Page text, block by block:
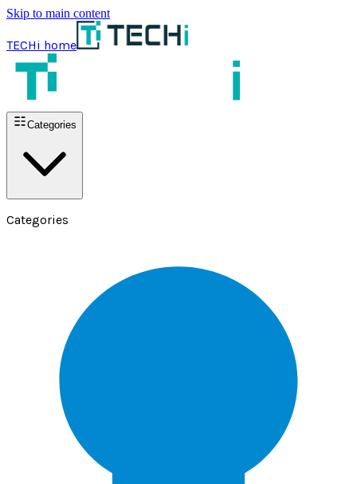
Skip to main content
TECHi home
Categories
Categories